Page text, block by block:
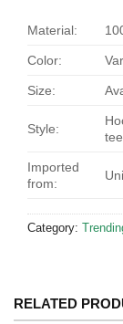
Material:
Color:
Size:
Style:
Imported
from:
Category:
RELATED